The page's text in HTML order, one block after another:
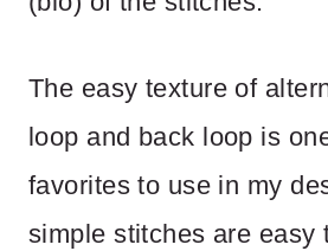
The easy texture of
loop and back loop is
favorites to use in my
simple stitches are easy